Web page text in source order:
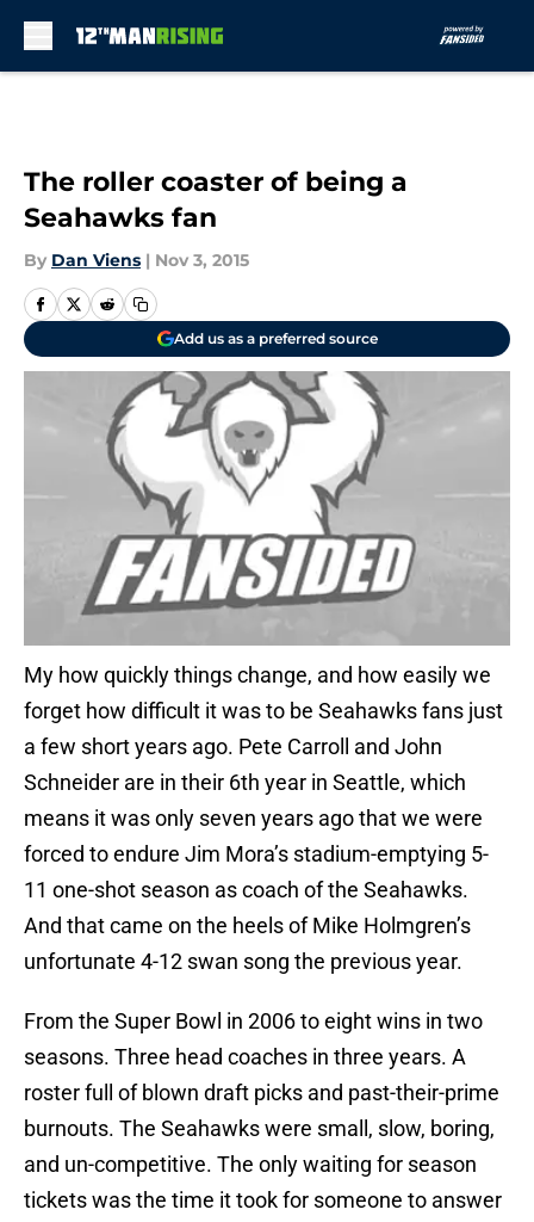
The roller coaster of being a
Seahawks fan
By Dan Viens | Nov 3, 2015
Add us as a preferred source
My how quickly things change, and how easily we
forget how difficult it was to be Seahawks fans just
a few short years ago. Pete Carroll and John
Schneider are in their 6th year in Seattle, which
means it was only seven years ago that we were
forced to endure Jim Mora’s stadium-emptying 5-
11 one-shot season as coach of the Seahawks.
And that came on the heels of Mike Holmgren’s
unfortunate 4-12 swan song the previous year.
From the Super Bowl in 2006 to eight wins in two
seasons. Three head coaches in three years. A
roster full of blown draft picks and past-their-prime
burnouts. The Seahawks were small, slow, boring,
and un-competitive. The only waiting for season
tickets was the time it took for someone to answer